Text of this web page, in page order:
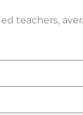
teachers,